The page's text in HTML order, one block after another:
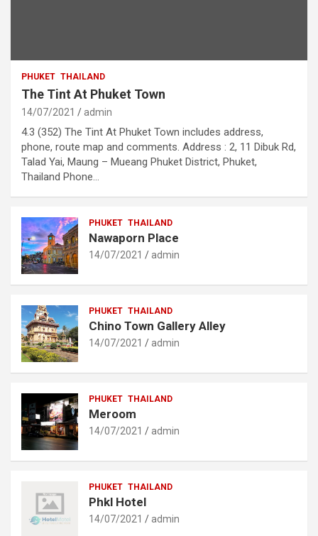
PHUKET THAILAND
The Tint At Phuket Town
14/07/2021 admin
4.3 (352) The Tint At Phuket Town includes address,
phone, route map and comments. Address : 2, 11 Dibuk Rd,
Talad Yai, Maung – Mueang Phuket District, Phuket,
Thailand Phone…
PHUKET THAILAND
Nawaporn Place
14/07/2021 admin
PHUKET THAILAND
Chino Town Gallery Alley
14/07/2021 admin
PHUKET THAILAND
Meroom
14/07/2021 admin
PHUKET THAILAND
Phkl Hotel
14/07/2021 admin